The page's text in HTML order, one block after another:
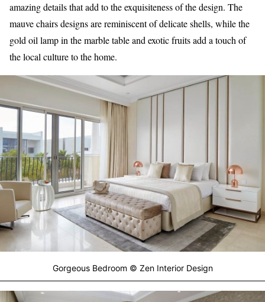
amazing details that add to the exquisiteness of the design. The
mauve chairs designs are reminiscent of delicate shells, while the
gold oil lamp in the marble table and exotic fruits add a touch of
the local culture to the home.
Gorgeous Bedroom © Zen Interior Design